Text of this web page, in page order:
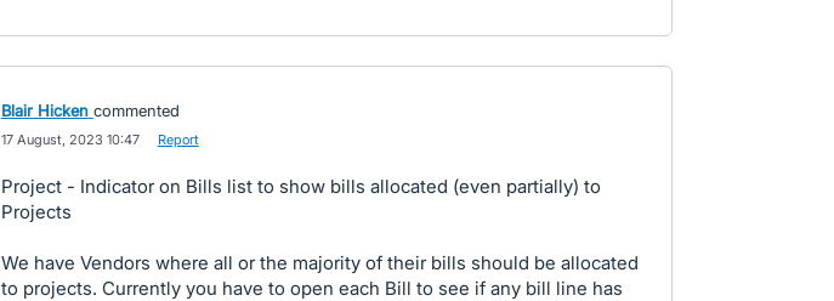
Blair Hicken commented
17 August, 2023 10:47 Report
Project - Indicator on Bills list to show bills allocated (even partially) to
Projects
We have Vendors where all or the majority of their bills should be allocated
to projects. Currently you have to open each Bill to see if any bill line has